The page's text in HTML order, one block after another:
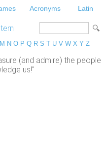
Acronyms Latin
M N O P Q R S T U V W X Y Z
(and admire) the people
us!"